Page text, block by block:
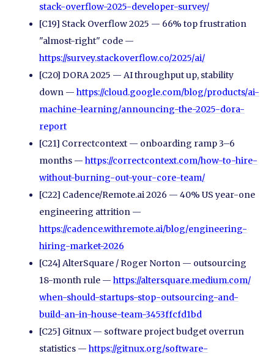
stack-overflow-2025-developer-survey/
[C19] Stack Overflow 2025 — 66% top frustration
"almost-right" code —
https://survey.stackoverflow.co/2025/ai/
[C20] DORA 2025 — AI throughput up, stability
down — https://cloud.google.com/blog/products/ai-
machine-learning/announcing-the-2025-dora-
report
[C21] Correctcontext — onboarding ramp 3–6
months — https://correctcontext.com/how-to-hire-
without-burning-out-your-core-team/
[C22] Cadence/Remote.ai 2026 — 40% US year-one
engineering attrition —
https://cadence.withremote.ai/blog/engineering-
hiring-market-2026
[C24] AlterSquare / Roger Norton — outsourcing
18-month rule — https://altersquare.medium.com/
when-should-startups-stop-outsourcing-and-
build-an-in-house-team-3453ffcfd1bd
[C25] Gitnux — software project budget overrun
statistics — https://gitnux.org/software-